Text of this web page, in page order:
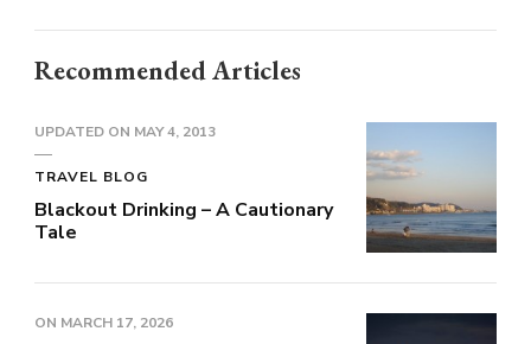
Recommended Articles
UPDATED ON MAY 4, 2013
TRAVEL BLOG
Blackout Drinking – A Cautionary
Tale
ON MARCH 17, 2026